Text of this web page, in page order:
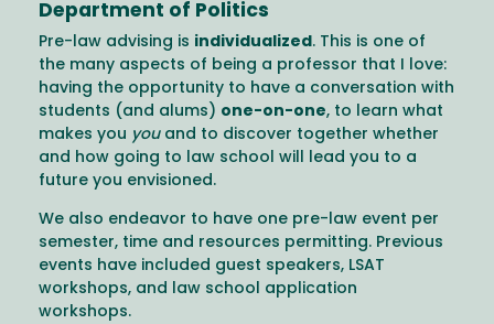
Department of Politics
Pre-law advising is individualized. This is one of
the many aspects of being a professor that I love:
having the opportunity to have a conversation with
students (and alums) one-on-one, to learn what
makes you youand to discover together whether
and how going to law school will lead you to a
future you envisioned.
We also endeavor to have one pre-law event per
semester, time and resources permitting. Previous
events have included guest speakers, LSAT
workshops, and law school application
workshops.